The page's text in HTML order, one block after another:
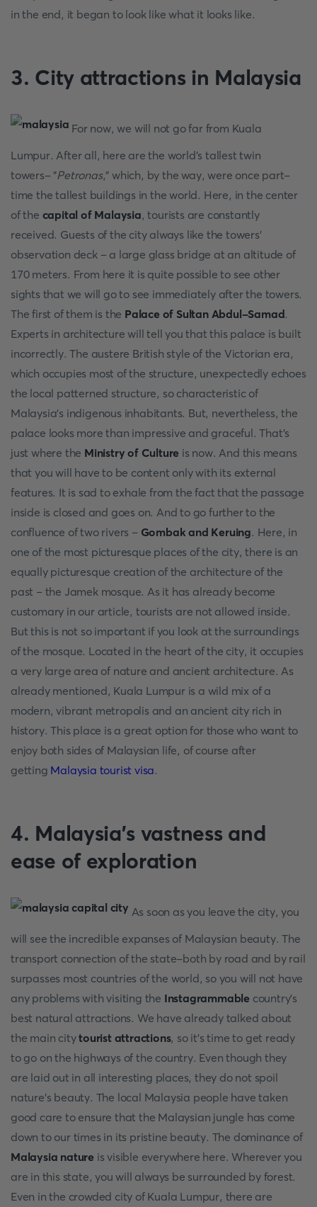
in the end, it began to look like what it looks like.
3. City attractions in Malaysia
For now, we will not go far from Kuala
Lumpur. After all, here are the world's tallest twin
towers- "Petronas," which, by the way, were once part-
time the tallest buildings in the world. Here, in the center
of the capital of Malaysia, tourists are constantly
received. Guests of the city always like the towers'
observation deck – a large glass bridge at an altitude of
170 meters. From here it is quite possible to see other
sights that we will go to see immediately after the towers.
The first of them is the Palace of Sultan Abdul-Samad.
Experts in architecture will tell you that this palace is built
incorrectly. The austere British style of the Victorian era,
which occupies most of the structure, unexpectedly echoes
the local patterned structure, so characteristic of
Malaysia's indigenous inhabitants. But, nevertheless, the
palace looks more than impressive and graceful. That's
just where the Ministry of Culture is now. And this means
that you will have to be content only with its external
features. It is sad to exhale from the fact that the passage
inside is closed and goes on. And to go further to the
confluence of two rivers – Gombak and Keruing. Here, in
one of the most picturesque places of the city, there is an
equally picturesque creation of the architecture of the
past – the Jamek mosque. As it has already become
customary in our article, tourists are not allowed inside.
But this is not so important if you look at the surroundings
of the mosque. Located in the heart of the city, it occupies
a very large area of nature and ancient architecture. As
already mentioned, Kuala Lumpur is a wild mix of a
modern, vibrant metropolis and an ancient city rich in
history. This place is a great option for those who want to
enjoy both sides of Malaysian life, of course after
getting Malaysia tourist visa.
4. Malaysia's vastness and
ease of exploration
As soon as you leave the city, you
will see the incredible expanses of Malaysian beauty. The
transport connection of the state-both by road and by rail
surpasses most countries of the world, so you will not have
any problems with visiting the Instagrammable country's
best natural attractions. We have already talked about
the main citytourist attractions, so it's time to get ready
to go on the highways of the country. Even though they
are laid out in all interesting places, they do not spoil
nature's beauty. The local Malaysia people have taken
good care to ensure that the Malaysian jungle has come
down to our times in its pristine beauty. The dominance of
Malaysia nature is visible everywhere here. Wherever you
are in this state, you will always be surrounded by forest.
Even in the crowded city of Kuala Lumpur, there are